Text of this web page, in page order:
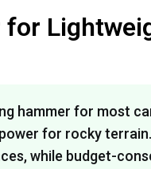
for
hammer for most
for rocky
while budget-